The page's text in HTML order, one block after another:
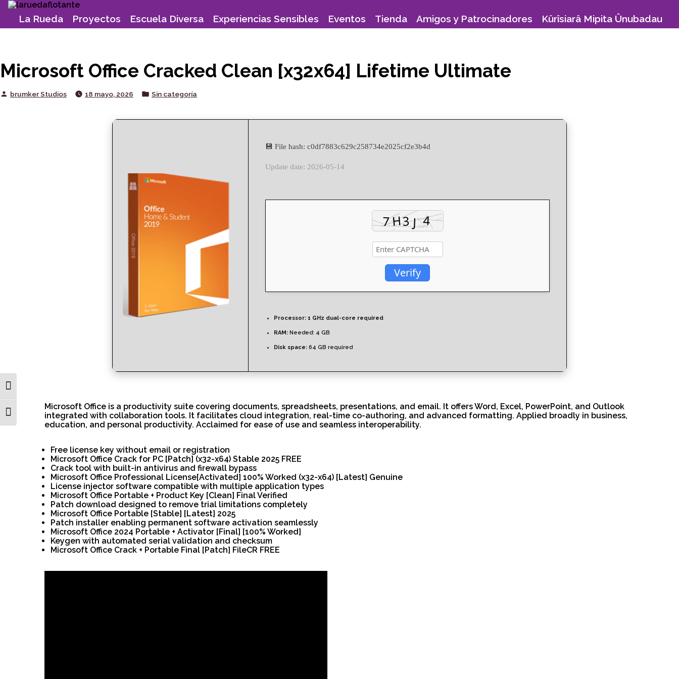
Toggle High Contrast
Toggle Font size
Skip
contentLa Rueda Proyectos Escuela Diversa Experiencias Sensibles Eventos Tienda Amigos y Patrocinadores Kûrîsiarâ Mipita Ûnubadau
Microsoft Office Cracked Clean [x32x64] Lifetime Ultimate
Posted
brumker Studios 18 mayo, 2026
Posted
Sin categoría
💾 File hash: c0df7883c629c258734e2025cf2e3b4d
Update date: 2026-05-14
Verify
Processor: 1 GHz dual-core required
RAM: Needed: 4 GB
Disk space: 64 GB required
Microsoft Office is a productivity suite covering documents, spreadsheets, presentations, and email. It offers Word, Excel, PowerPoint, and Outlook
integrated with collaboration tools. It facilitates cloud integration, real-time co-authoring, and advanced formatting. Applied broadly in business,
education, and personal productivity. Acclaimed for ease of use and seamless interoperability.
Free license key without email or registration
Microsoft Office Crack for PC [Patch] (x32-x64) Stable 2025 FREE
Crack tool with built-in antivirus and firewall bypass
Microsoft Office Professional License[Activated] 100% Worked (x32-x64) [Latest] Genuine
License injector software compatible with multiple application types
Microsoft Office Portable + Product Key [Clean] Final Verified
Patch download designed to remove trial limitations completely
Microsoft Office Portable [Stable] [Latest] 2025
Patch installer enabling permanent software activation seamlessly
Microsoft Office 2024 Portable + Activator [Final] [100% Worked]
Keygen with automated serial validation and checksum
Microsoft Office Crack + Portable Final [Patch] FileCR FREE